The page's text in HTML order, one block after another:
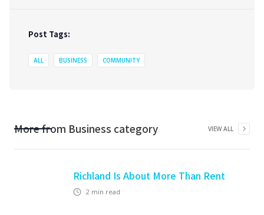
Post Tags:
ALL BUSINESS COMMUNITY
More from Business category VIEW ALL
Richland Is About More Than Rent
2 min read